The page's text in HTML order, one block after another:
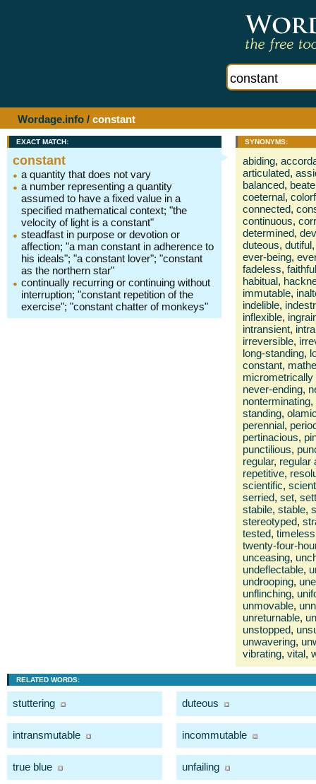
Wordage.info / constant
EXACT MATCH:
constant
a quantity that does not vary
a number representing a quantity
assumed to have a fixed value in a
specified mathematical context; "the
velocity of light is a constant"
steadfast in purpose or devotion or
affection; "a man constant in adherence to
his ideals"; "a constant lover"; "constant
as the northern star"
continually recurring or continuing without
interruption; "constant repetition of the
exercise"; "constant chatter of monkeys"
SYNONYMS:
abiding,
articulated,
balanced,
coeternal,
connected,
continuous,
determined,
duteous, dutiful,
ever-being,
fadeless, faithful
habitual,
immutable,
indelible,
inflexible,
intransient,
irreversible,
long-standing,
constant,
micrometrically
never-ending,
nonterminating,
standing,
perennial,
pertinacious,
punctilious,
regular, regular
repetitive,
scientific,
serried, set,
stabile, stable,
stereotyped,
tested, timeless
twenty-four-
unceasing,
undeflectable,
undrooping,
unflinching,
unmovable,
unreturnable,
unstopped,
unwavering,
vibrating, vital,
RELATED WORDS:
stuttering duteous
intransmutable incommutable
true blue unfailing